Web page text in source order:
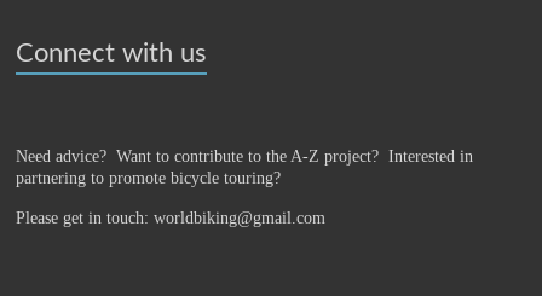
Connect with us
Need advice? Want to contribute to the A-Z project?Interested in
partnering to promote bicycle touring?
Please get in touch: worldbiking@gmail.com